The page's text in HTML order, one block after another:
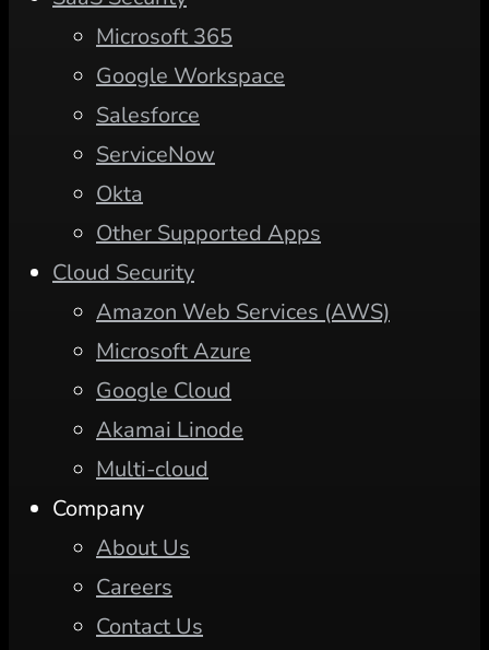
Microsoft 365
Google Workspace
Salesforce
ServiceNow
Okta
Other Supported Apps
Cloud Security
Amazon Web Services (AWS)
Microsoft Azure
Google Cloud
Akamai Linode
Multi-cloud
Company
About Us
Careers
Contact Us